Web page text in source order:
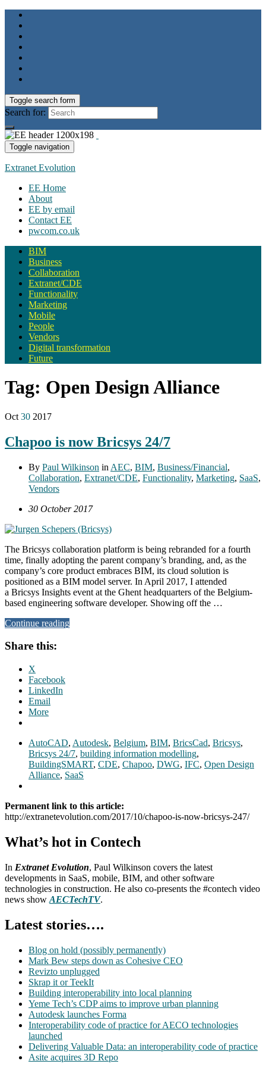
Toggle search form
Search for:
Toggle navigation
Extranet Evolution
EE Home
About
EE by email
Contact EE
pwcom.co.uk
BIM
Business
Collaboration
Extranet/CDE
Functionality
Marketing
Mobile
People
Vendors
Digital transformation
Future
Tag: Open Design Alliance
Oct 30 2017
Chapoo is now Bricsys 24/7
By Paul Wilkinson in AEC, BIM, Business/Financial,
Collaboration, Extranet/CDE, Functionality, Marketing, SaaS,
Vendors
30 October 2017
The Bricsys collaboration platform is being rebranded for a fourth
time, finally adopting the parent company’s branding, and, as the
company’s core product embraces BIM, its cloud solution is
positioned as a BIM model server. In April 2017, I attended
a Bricsys Insights event at the Ghent headquarters of the Belgium-
based engineering software developer. Showing off the …
Continue reading
Share this:
X
Facebook
LinkedIn
Email
More
AutoCAD, Autodesk, Belgium, BIM, BricsCad, Bricsys,
Bricsys 24/7, building information modelling,
BuildingSMART, CDE, Chapoo, DWG, IFC, Open Design
Alliance, SaaS
Permanent link to this article:
http://extranetevolution.com/2017/10/chapoo-is-now-bricsys-247/
What’s hot in Contech
In Extranet Evolution, Paul Wilkinson covers the latest
developments in SaaS, mobile, BIM, and other software
technologies in construction. He also co-presents the #contech video
news show AECTechTV.
Latest stories….
Blog on hold (possibly permanently)
Mark Bew steps down as Cohesive CEO
Revizto unplugged
Skrap it or TeekIt
Building interoperability into local planning
Yeme Tech’s CDP aims to improve urban planning
Autodesk launches Forma
Interoperability code of practice for AECO technologies
launched
Delivering Valuable Data: an interoperability code of practice
Asite acquires 3D Repo